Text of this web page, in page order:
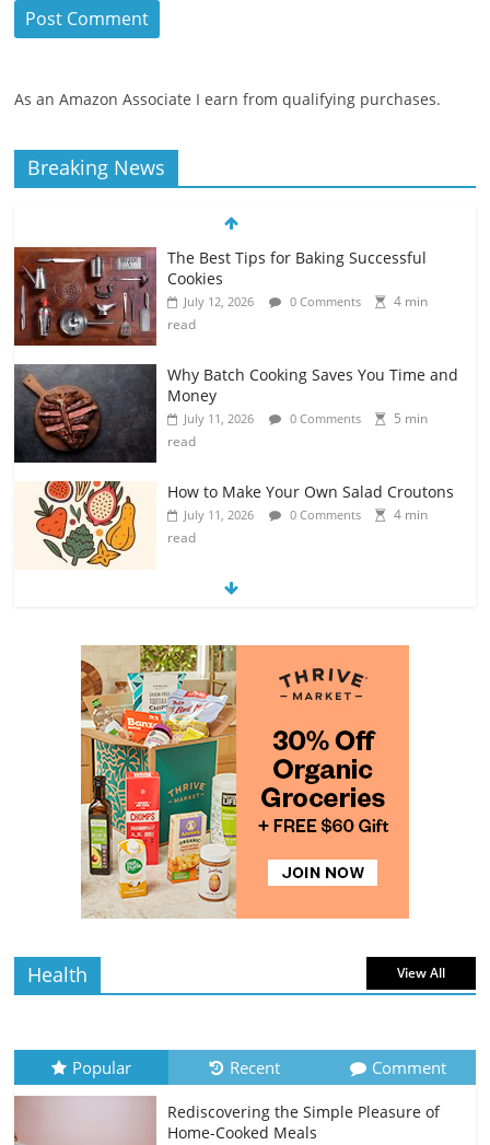
As an Amazon Associate I earn from qualifying purchases.
Breaking News
The Best Tips for Baking Successful
Cookies
July 12, 2026 0 Comments
4 min
read
Why Batch Cooking Saves You Time and
Money
July 11, 2026 0 Comments
5 min
read
How to Make Your Own Salad Croutons
July 11, 2026 0 Comments
4 min
read
Exploring the Variety of Squash and
July 11, 2026 0 Comments
4 min
read
The Guide to Selecting and Ripening
Avocados
July 10, 2026 0 Comments
read
Rediscovering the Simple Pleasure of
Home-Cooked Meals
July 12, 2026 0 Comments
read
Health View All
Popular Recent Comment
Rediscovering the Simple Pleasure of
Home-Cooked Meals